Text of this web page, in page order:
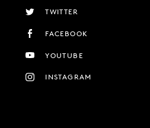
TWITTER
FACEBOOK
YOUTUBE
INSTAGRAM